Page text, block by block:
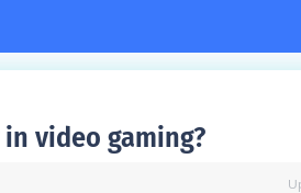
video gaming?